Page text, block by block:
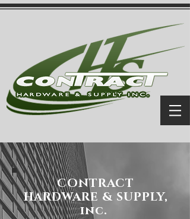
CONTRACT
HARDWARE & SUPPLY,
inc.